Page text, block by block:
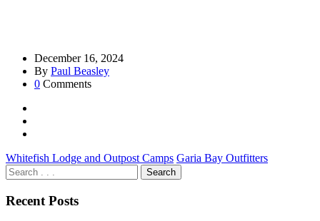
December 16, 2024
By Paul Beasley
0 Comments
Whitefish Lodge and Outpost Camps Garia Bay Outfitters
Recent Posts